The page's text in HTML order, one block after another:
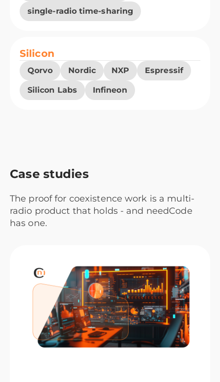
single-radio time-sharing
Silicon
Qorvo Nordic NXP Espressif
Silicon Labs Infineon
Case studies
The proof for coexistence work is a multi-
radio product that holds - and needCode
has one.